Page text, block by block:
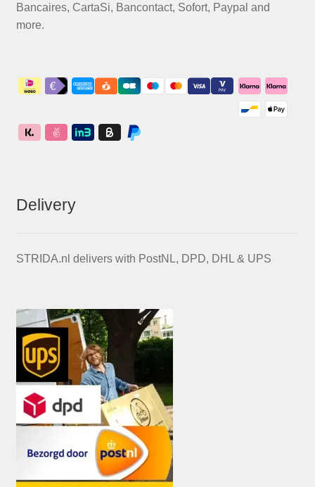
Bancaires, CartaSi, Bancontact, Sofort, Paypal and
more.
Delivery
STRIDA.nl delivers with PostNL, DPD, DHL & UPS